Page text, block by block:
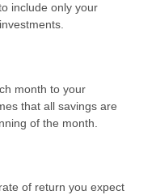
include only your
month to your
that all savings are
of the month.
of return you expect